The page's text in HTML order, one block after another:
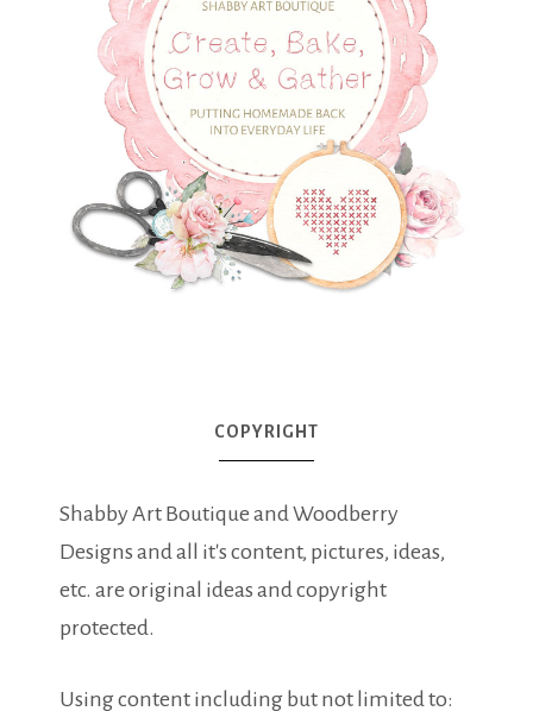
COPYRIGHT
Shabby Art Boutique and Woodberry
Designs and all it's content, pictures, ideas,
etc. are original ideas and copyright
protected.
Using content including but not limited to: